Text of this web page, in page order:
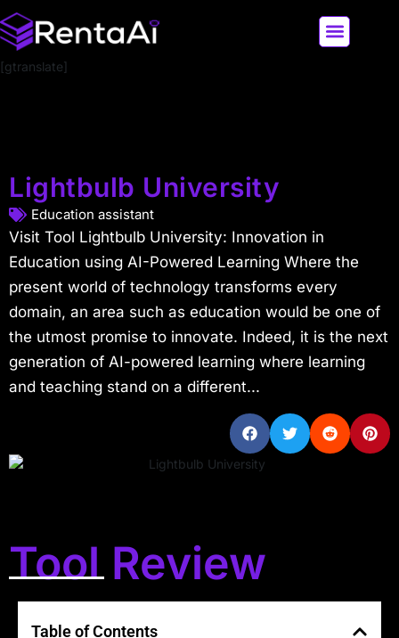
[gtranslate]
Lightbulb University
Education assistant
Visit Tool Lightbulb University: Innovation in
Education using AI-Powered Learning Where the
present world of technology transforms every
domain, an area such as education would be one of
the utmost promise to innovate. Indeed, it is the next
generation of AI-powered learning where learning
and teaching stand on a different...
Tool Review
Table of Contents